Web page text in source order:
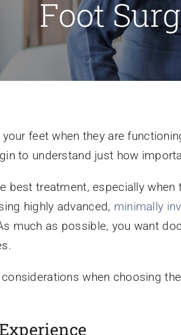
Foot
your feet when they are
to understand just how
best treatment, especially when
highly advanced, minimally
much as possible, you want
when choosing